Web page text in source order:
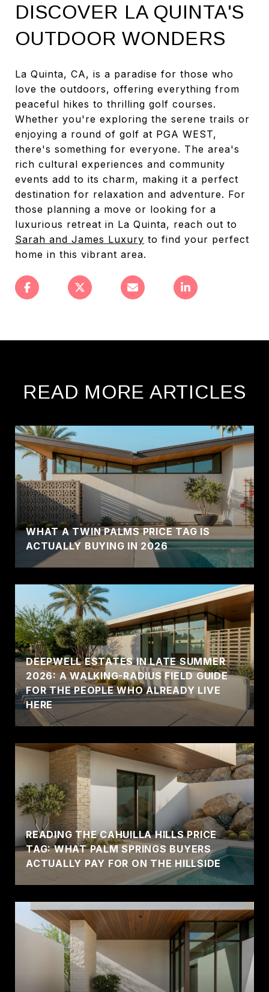
DISCOVER LA QUINTA'S
OUTDOOR WONDERS
La Quinta, CA, is a paradise for those who
love the outdoors, offering everything from
peaceful hikes to thrilling golf courses.
Whether you're exploring the serene trails or
enjoying a round of golf at PGA WEST,
there's something for everyone. The area's
rich cultural experiences and community
events add to its charm, making it a perfect
destination for relaxation and adventure. For
those planning a move or looking for a
luxurious retreat in La Quinta, reach out to
Sarah and James Luxury to find your perfect
home in this vibrant area.
READ MORE ARTICLES
WHAT A TWIN PALMS PRICE TAG IS
ACTUALLY BUYING IN 2026
DEEPWELL ESTATES IN LATE SUMMER
2026: A WALKING-RADIUS FIELD GUIDE
FOR THE PEOPLE WHO ALREADY LIVE
HERE
READING THE CAHUILLA HILLS PRICE
TAG: WHAT PALM SPRINGS BUYERS
ACTUALLY PAY FOR ON THE HILLSIDE